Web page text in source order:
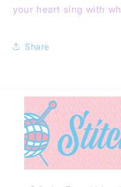
your heart sing with
Share